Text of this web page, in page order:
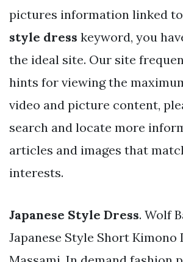
pictures information linked
style dress keyword, you
the ideal site. Our site
hints for viewing the
video and picture content,
search and locate more
articles and images that
interests.
Japanese Style Dress. Wolf
Japanese Style Short Kimono